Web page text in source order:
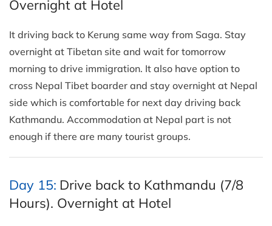
Overnight at Hotel
It driving back to Kerung same way from Saga. Stay
overnight at Tibetan site and wait for tomorrow
morning to drive immigration. It also have option to
cross Nepal Tibet boarder and stay overnight at Nepal
side which is comfortable for next day driving back
Kathmandu. Accommodation at Nepal part is not
enough if there are many tourist groups.
Day 15: Drive back to Kathmandu (7/8
Hours). Overnight at Hotel